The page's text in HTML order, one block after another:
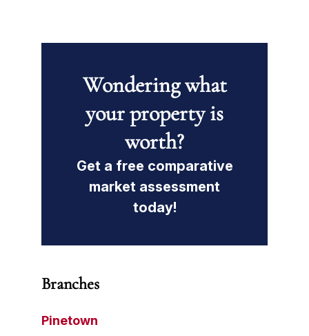
Wondering what
your property is
worth?
Get a free comparative
market assessment
today!
Branches
Pinetown